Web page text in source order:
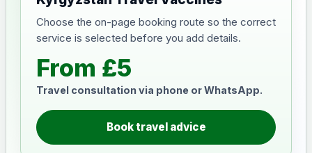
Choose the on-page booking route so the correct
service is selected before you add details.
From £5
Travel consultation via phone or WhatsApp.
Book travel advice